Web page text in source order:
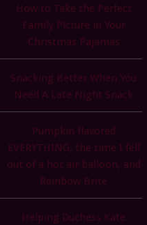
How to Take the Perfect
Family Picture in Your
Christmas Pajamas
Snacking Better When You
Need A Late Night Snack
Pumpkin flavored
EVERYTHING, the time I fell
out of a hot air balloon, and
Rainbow Brite
Helping Duchess Kate